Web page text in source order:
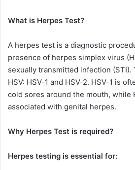
What is Herpes Test?
A herpes test is a diagnostic
presence of herpes simplex virus
sexually transmitted infection
HSV: HSV-1 and HSV-2. HSV-1 is
cold sores around the mouth, while
associated with genital herpes.
Why Herpes Test is required?
Herpes testing is essential for: